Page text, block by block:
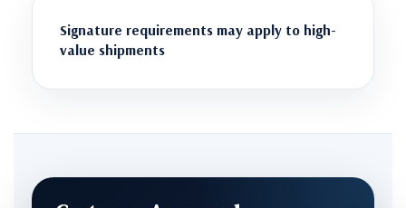
Signature requirements may apply to high-
value shipments